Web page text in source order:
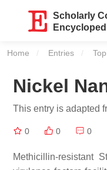
Scholarly
Home Entries
Nickel
This entry is adapted
0 0 0
Methicillin-resistant